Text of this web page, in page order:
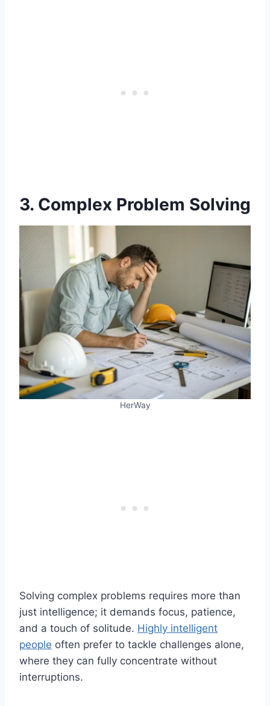
3. Complex Problem Solving
HerWay
Solving complex problems requires more than
just intelligence; it demands focus, patience,
and a touch of solitude. Highly intelligent
people often prefer to tackle challenges alone,
where they can fully concentrate without
interruptions.